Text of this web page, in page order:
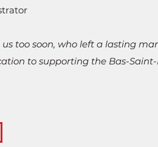
too soon, who left a lasting
to supporting the Bas-